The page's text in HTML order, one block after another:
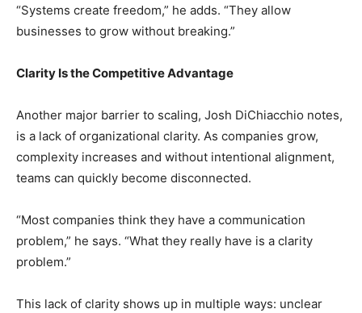
“Systems create freedom,” he adds. “They allow
businesses to grow without breaking.”
Clarity Is the Competitive Advantage
Another major barrier to scaling, Josh DiChiacchio notes,
is a lack of organizational clarity. As companies grow,
complexity increases and without intentional alignment,
teams can quickly become disconnected.
“Most companies think they have a communication
problem,” he says. “What they really have is a clarity
problem.”
This lack of clarity shows up in multiple ways: unclear